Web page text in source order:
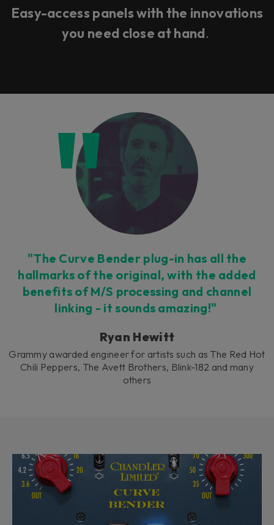
Easy-access panels with the innovations
you need close at hand.
"The Curve Bender plug-in has all the
hallmarks of the original, with the added
benefits of M/S processing and channel
linking - it sounds amazing!"
Ryan Hewitt
Grammy awarded engineer for artists such as The Red Hot
Chili Peppers, The Avett Brothers, Blink-182 and many
others